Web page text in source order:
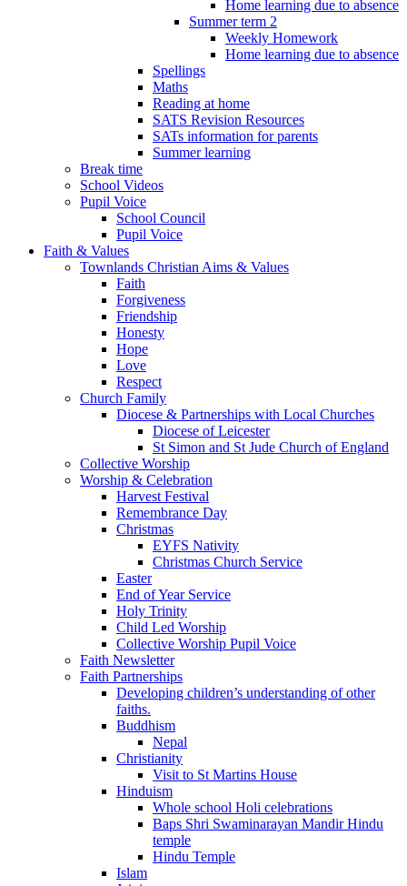
Home learning due to absence
Summer term 2
Weekly Homework
Home learning due to absence
Spellings
Maths
Reading at home
SATS Revision Resources
SATs information for parents
Summer learning
Break time
School Videos
Pupil Voice
School Council
Pupil Voice
Faith & Values
Townlands Christian Aims & Values
Faith
Forgiveness
Friendship
Honesty
Hope
Love
Respect
Church Family
Diocese & Partnerships with Local Churches
Diocese of Leicester
St Simon and St Jude Church of England
Collective Worship
Worship & Celebration
Harvest Festival
Remembrance Day
Christmas
EYFS Nativity
Christmas Church Service
Easter
End of Year Service
Holy Trinity
Child Led Worship
Collective Worship Pupil Voice
Faith Newsletter
Faith Partnerships
Developing children’s understanding of other
faiths.
Buddhism
Nepal
Christianity
Visit to St Martins House
Hinduism
Whole school Holi celebrations
Baps Shri Swaminarayan Mandir Hindu
temple
Hindu Temple
Islam